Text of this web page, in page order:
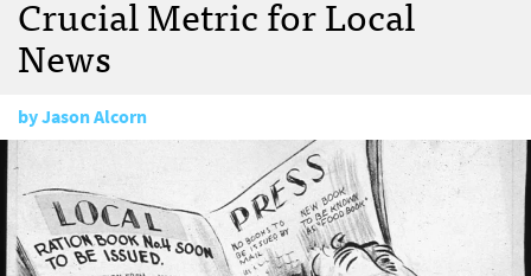
Crucial Metric for Local
News
byJason Alcorn
August 22, 2017